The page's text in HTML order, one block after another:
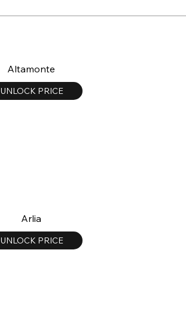
Altamonte
UNLOCK PRICE
Arlia
UNLOCK PRICE